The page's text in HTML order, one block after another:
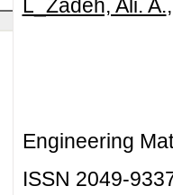
L_Zadeh, Ali. A.
Engineering
ISSN 2049-